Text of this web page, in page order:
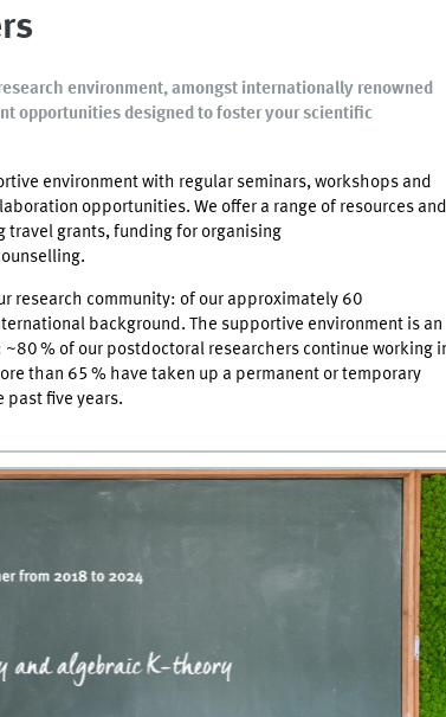
environment, amongst internationally renowned
opportunities designed to foster your scientific
environment with regular seminars, workshops and
opportunities. We offer a range of resources and
travel grants, funding for organising
research community: of our approximately 60
background. The supportive environment is an
% of our postdoctoral researchers continue working
than 65 % have taken up a permanent or temporary
five years.